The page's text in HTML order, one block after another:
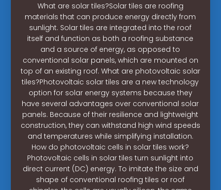
What are solar tiles?Solar tiles are roofing
materials that can produce energy directly from
sunlight. Solar tiles are integrated into the roof
itself and function as both a roofing substance
and a source of energy, as opposed to
conventional solar panels, which are mounted on
top of an existing roof. What are photovoltaic solar
tiles?Photovoltaic solar tiles are a new technology
option for solar energy systems because they
have several advantages over conventional solar
panels. Because of their resilience and lightweight
construction, they can withstand high wind speeds
and temperatures while simplifying installation.
How do photovoltaic cells in solar tiles work?
Photovoltaic cells in solar tiles turn sunlight into
direct current (DC) energy. To imitate the size and
shape of conventional roofing tiles or roof